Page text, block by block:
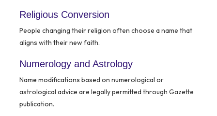
Religious Conversion
People changing their religion often choose a name that
aligns with their new faith.
Numerology and Astrology
Name modifications based on numerological or
astrological advice are legally permitted through Gazette
publication.